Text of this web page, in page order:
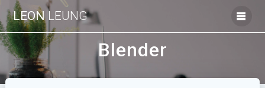
LEONLEUNG
Blender